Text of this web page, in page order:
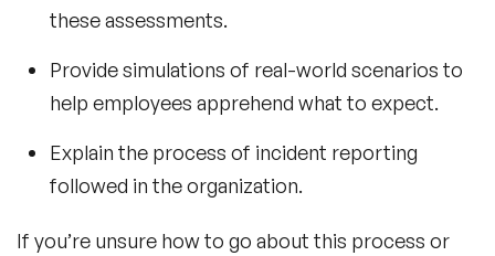
these assessments.
Provide simulations of real-world scenarios to
help employees apprehend what to expect.
Explain the process of incident reporting
followed in the organization.
If you’re unsure how to go about this process or